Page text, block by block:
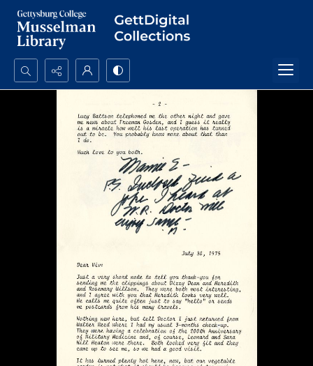
Search...
Advanced search